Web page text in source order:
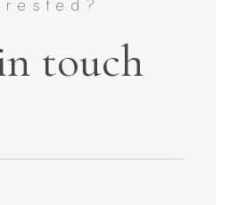
touch